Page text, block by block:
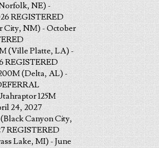
NE) -
REGISTERED
City, NM) - October
(Ville Platte, LA) -
REGISTERED
(Delta, AL) -
125M
24, 2027
Canyon City,
REGISTERED
Lake, MI) - June